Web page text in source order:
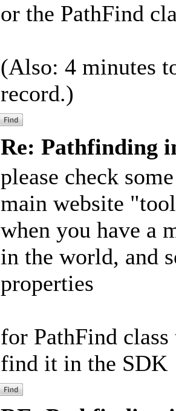
or the PathFind
(Also: 4 minutes
record.)
Re: Pathfinding
please check
main website
when you have a
in the world, and
properties
for PathFind
find it in the SDK